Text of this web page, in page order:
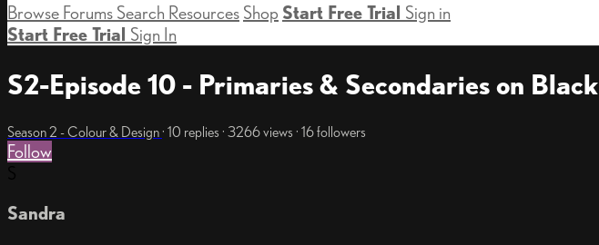
Browse Forums Search Resources Shop Start Free Trial Sign in
Start Free Trial Sign In
S2-Episode 10 - Primaries & Secondaries on Black
Season 2 - Colour & Design· 10 replies · 3266 views · 16 followers
Follow
Sandra